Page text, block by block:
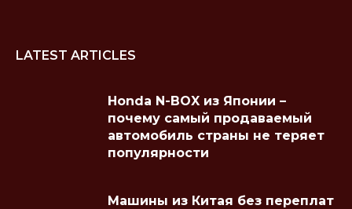
LATEST ARTICLES
Honda N-BOX из Японии –
почему самый продаваемый
автомобиль страны не теряет
популярности
Машины из Китая без переплат